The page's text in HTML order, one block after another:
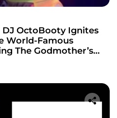
OctoBooty Ignites
World-Famous
The Godmother’s
Lollapalooza